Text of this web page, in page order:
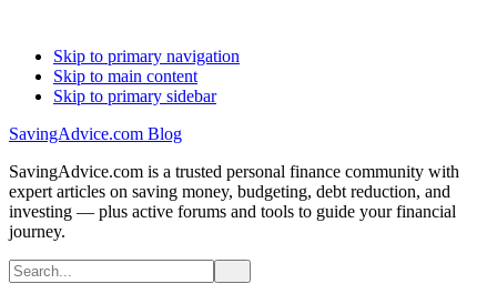
Skip to primary navigation
Skip to main content
Skip to primary sidebar
SavingAdvice.com Blog
SavingAdvice.com is a trusted personal finance community with
expert articles on saving money, budgeting, debt reduction, and
investing — plus active forums and tools to guide your financial
journey.